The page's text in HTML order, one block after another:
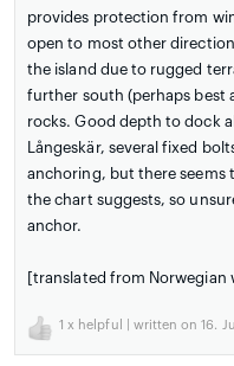
provides protection from
open to most other
the island due to rugged
further south (perhaps best
rocks. Good depth to dock
Långeskär, several fixed
anchoring, but there seems
the chart suggests, so
anchor.
[translated from Norwegian
1 x helpful | written on 16.